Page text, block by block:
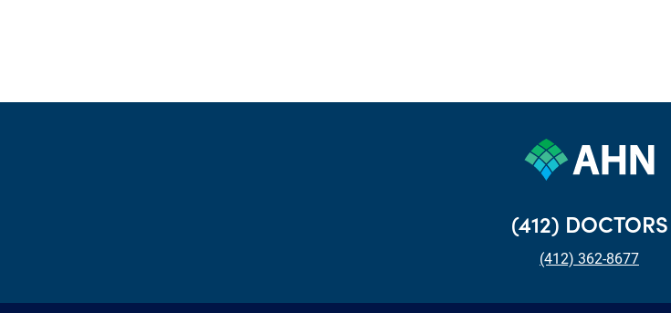
(412) DOCTORS
(412) 362-8677